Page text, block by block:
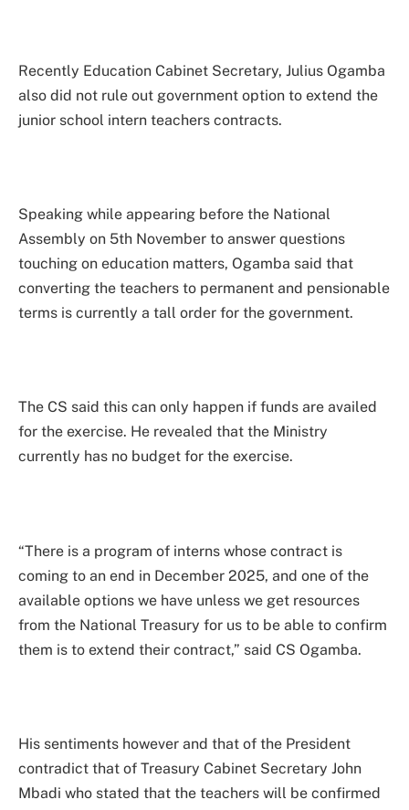
Recently Education Cabinet Secretary, Julius Ogamba
also did not rule out government option to extend the
junior school intern teachers contracts.
Speaking while appearing before the National
Assembly on 5th November to answer questions
touching on education matters, Ogamba said that
converting the teachers to permanent and pensionable
terms is currently a tall order for the government.
The CS said this can only happen if funds are availed
for the exercise. He revealed that the Ministry
currently has no budget for the exercise.
“There is a program of interns whose contract is
coming to an end in December 2025, and one of the
available options we have unless we get resources
from the National Treasury for us to be able to confirm
them is to extend their contract,” said CS Ogamba.
His sentiments however and that of the President
contradict that of Treasury Cabinet Secretary John
Mbadi who stated that the teachers will be confirmed